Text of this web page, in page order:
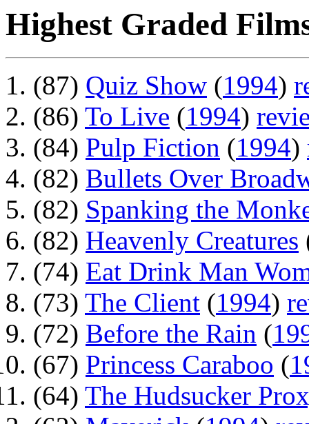
Highest Graded
(87) Quiz Show (1994)
(86) To Live (1994)
(84) Pulp Fiction (1994)
(82) Bullets Over
(82) Spanking the
(82) Heavenly Creatures
(74) Eat Drink Man
(73) The Client (1994)
(72) Before the Rain (
(67) Princess Caraboo (
(64) The Hudsucker